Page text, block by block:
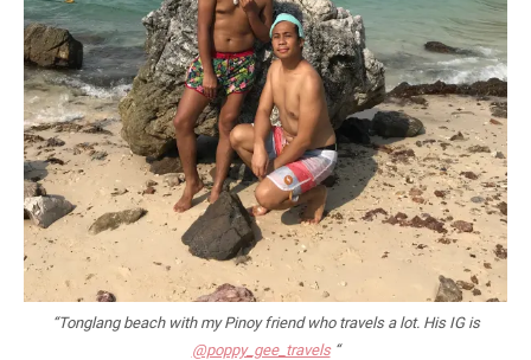
“Tonglang beach with my Pinoy friend who travels a lot. His IG is
@poppy_gee_travels“